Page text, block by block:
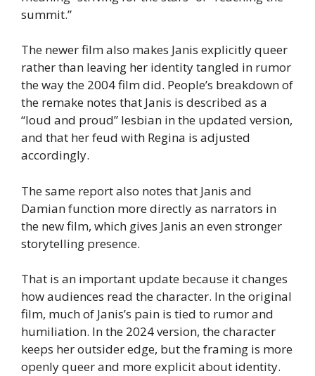
summit.”
The newer film also makes Janis explicitly queer
rather than leaving her identity tangled in rumor
the way the 2004 film did. People’s breakdown of
the remake notes that Janis is described as a
“loud and proud” lesbian in the updated version,
and that her feud with Regina is adjusted
accordingly.
The same report also notes that Janis and
Damian function more directly as narrators in
the new film, which gives Janis an even stronger
storytelling presence.
That is an important update because it changes
how audiences read the character. In the original
film, much of Janis’s pain is tied to rumor and
humiliation. In the 2024 version, the character
keeps her outsider edge, but the framing is more
openly queer and more explicit about identity.